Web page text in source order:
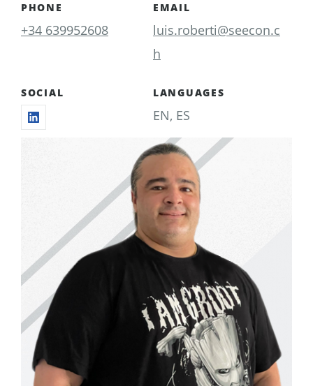
PHONE
+34 639952608
EMAIL
luis.roberti@seecon.c
h
SOCIAL LANGUAGES
EN, ES